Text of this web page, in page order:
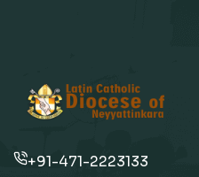
+91-471-2223133